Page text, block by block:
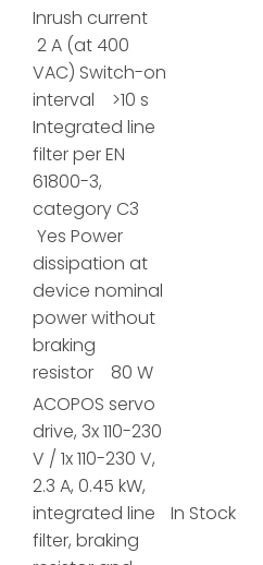
Inrush current
2 A (at 400
VAC) Switch-on
interval >10 s
Integrated line
filter per EN
61800-3,
category C3
Yes Power
dissipation at
device nominal
power without
braking
resistor 80 W
ACOPOS servo
drive, 3x 110-230
V / 1x 110-230 V,
2.3 A, 0.45 kW,
integrated line
filter, braking
In Stock